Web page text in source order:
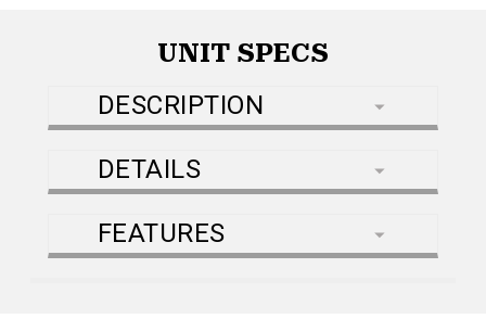
UNIT SPECS
DESCRIPTION
DETAILS
FEATURES